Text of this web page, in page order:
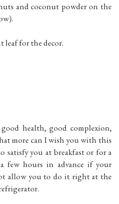
and coconut powder on the
leaf for the decor.
health, good complexion,
more can I wish you with this
satisfy you at breakfast or for a
few hours in advance if your
allow you to do it right at the